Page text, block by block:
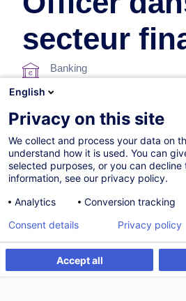
secteur
Banking
In collaboration with:
Certified path
23.09.2026
English
Privacy on this site
We collect and process your data on
understand how it is used. You can
selected purposes, or you can decline
information, see our privacy policy.
Analytics
Conversion tracking
Accept all
Consent details Privacy policy